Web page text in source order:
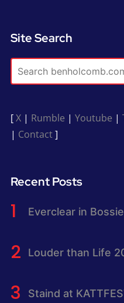
Site Search
[X| Rumble | Youtube |
| Contact]
Recent Posts
Everclear in
Louder than Life
Staind at